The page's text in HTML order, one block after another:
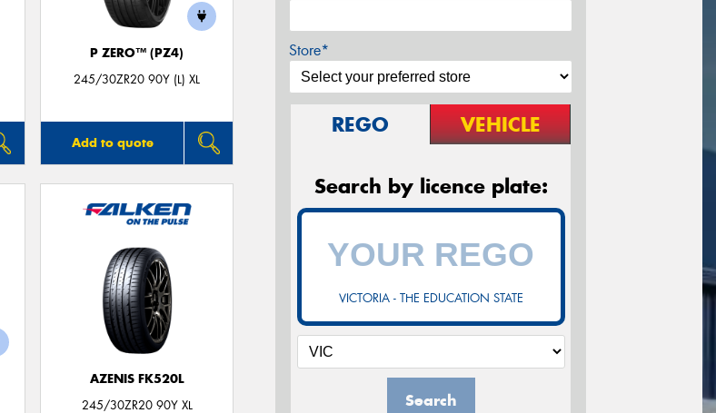
P ZERO™ (PZ4)
245/30ZR20 90Y (L) XL
Add to quote
AZENIS FK520L
245/30ZR20 90Y XL
Store*
REGO VEHICLE
Search by licence plate:
VICTORIA - THE EDUCATION STATE
Search